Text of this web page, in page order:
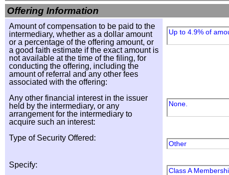
Offering Information
Amount of compensation to be paid to the
intermediary, whether as a dollar amount
or a percentage of the offering amount, or
a good faith estimate if the exact amount is
not available at the time of the filing, for
conducting the offering, including the
amount of referral and any other fees
associated with the offering:
Up to 4.9% of
Any other financial interest in the issuer
held by the intermediary, or any
arrangement for the intermediary to
acquire such an interest:
None.
Type of Security Offered:
Other
Specify:
Class A